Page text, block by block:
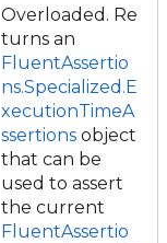
Overloaded. Re
turns an
FluentAssertio
ns.Specialized.E
xecutionTimeA
ssertions object
that can be
used to assert
the current
FluentAssertio